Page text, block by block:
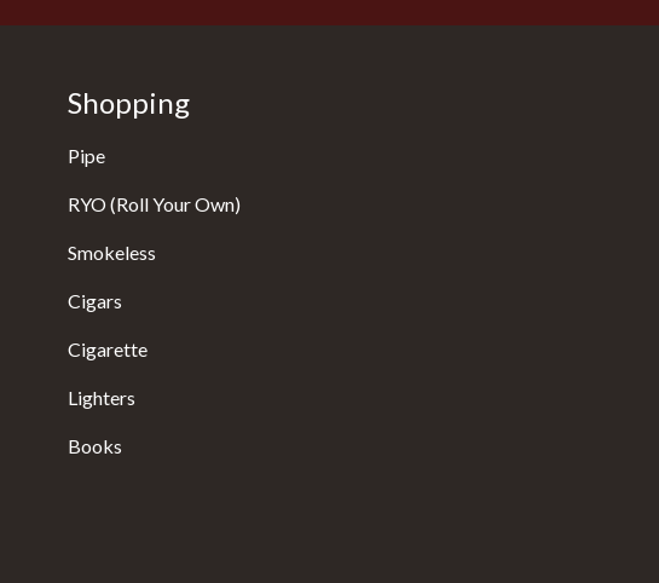
Shopping
Pipe
RYO (Roll Your Own)
Smokeless
Cigars
Cigarette
Lighters
Books